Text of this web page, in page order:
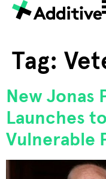
Tag:
New Jonas
Launches
Vulnerable